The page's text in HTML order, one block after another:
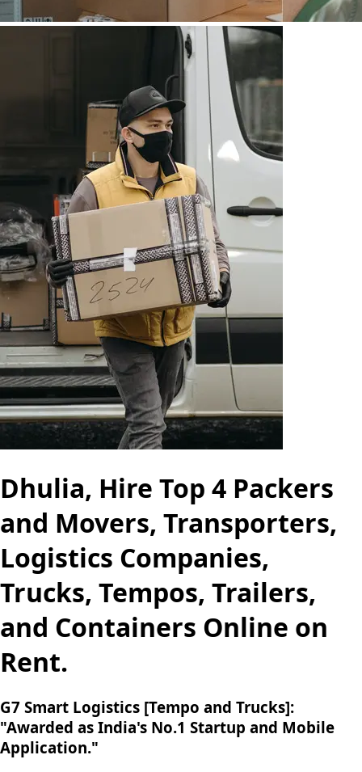
Dhulia, Hire Top 4 Packers
and Movers, Transporters,
Logistics Companies,
Trucks, Tempos, Trailers,
and Containers Online on
Rent.
G7 Smart Logistics [Tempo and Trucks]:
"Awarded as India's No.1 Startup and Mobile
Application."